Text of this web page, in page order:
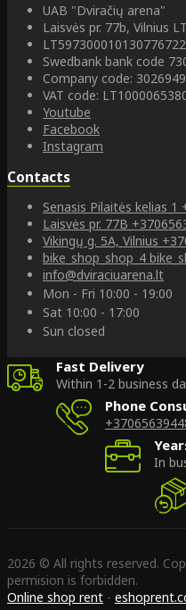
UAB "Dviračių arena"
Laisvės pr. 77b, Vilnius
LT597300010130776722
Swedbank bank code
Company code:
VAT code:
Youtube
Facebook
Instagram
Contacts
Senasis Pilaitės kelias 1
Laisvės pr. 77B
Vikingų g. 5A, Vilnius
bike_shop_shop_4
info@dviraciuarena.lt
Mon - Fri 10:00 - 19:00
Sat 10:00 - 17:00
Sun closed
Fast Delivery
Within 1-2 business
Phone
In
2026 © All rights reserved.
permision is forbidden.
Online shop rent -